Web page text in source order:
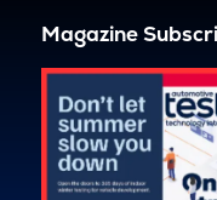
Magazine